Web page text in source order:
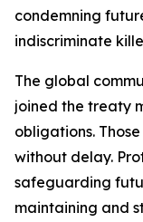
condemning
indiscriminate
The global
joined the treaty
obligations.
without delay.
safeguarding
maintaining and